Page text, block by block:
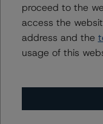
More from
May 13,
proceed to the
access the
address and the
usage of this